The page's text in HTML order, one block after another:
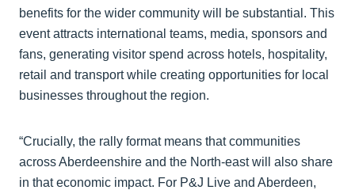
benefits for the wider community will be substantial. This
event attracts international teams, media, sponsors and
fans, generating visitor spend across hotels, hospitality,
retail and transport while creating opportunities for local
businesses throughout the region.
“Crucially, the rally format means that communities
across Aberdeenshire and the North-east will also share
in that economic impact. For P&J Live and Aberdeen,